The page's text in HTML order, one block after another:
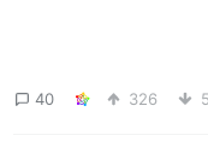
40 326 5